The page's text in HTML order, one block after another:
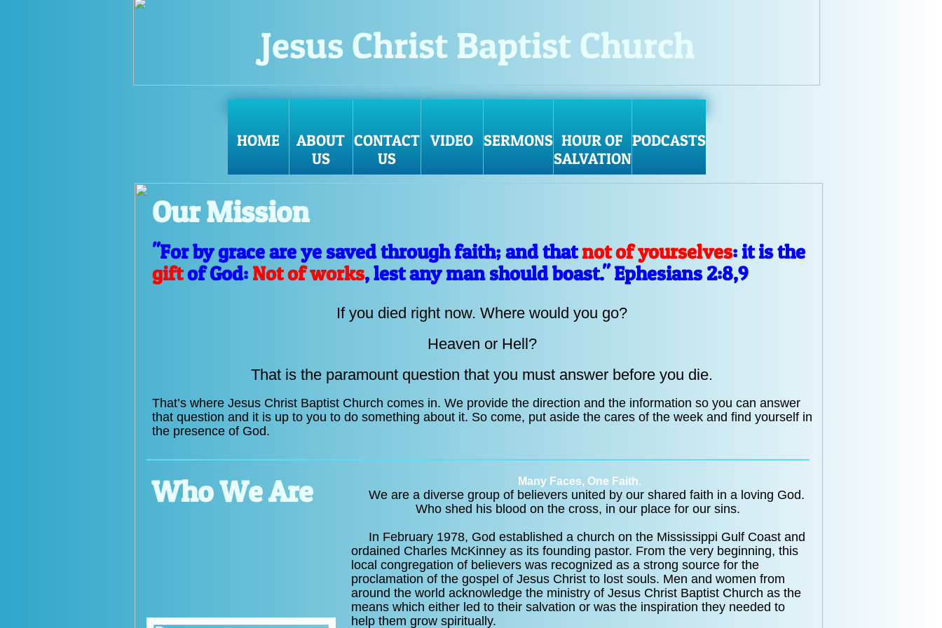
HOME
ABOUT
US
CONTACT
US
VIDEO SERMONS HOUR OF
SALVATION
PODCASTS
Jesus Christ Baptist Church
Who We Are Many Faces, One Faith.
We are a diverse group of believers united by our shared faith in a loving God.
Who shed his blood on the cross, in our place for our sins.
In February 1978, God established a church on the Mississippi Gulf Coast and
ordained Charles McKinney as its founding pastor. From the very beginning, this
local congregation of believers was recognized as a strong source for the
proclamation of the gospel of Jesus Christ to lost souls. Men and women from
around the world acknowledge the ministry of Jesus Christ Baptist Church as the
means which either led to their salvation or was the inspiration they needed to
help them grow spiritually.
Our Mission
"For by grace are ye saved through faith; and thatnot of yourselves: it is the
giftof God: Not of works, lest any man should boast." Ephesians 2:8,9
If you died right now. Where would you go?
Heaven or Hell?
That is the paramount question that you must answer before you die.
That’s where Jesus Christ Baptist Church comes in. We provide the direction and the information so you can answer
that question and it is up to you to do something about it. So come, put aside the cares of the week and find yourself in
the presence of God.